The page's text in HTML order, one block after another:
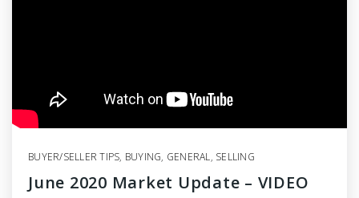
BUYER/SELLER TIPS, BUYING, GENERAL, SELLING
June 2020 Market Update – VIDEO